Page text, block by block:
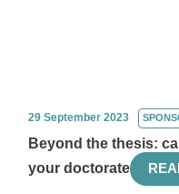
29 September 2023
Beyond the thesis:
your doctorate